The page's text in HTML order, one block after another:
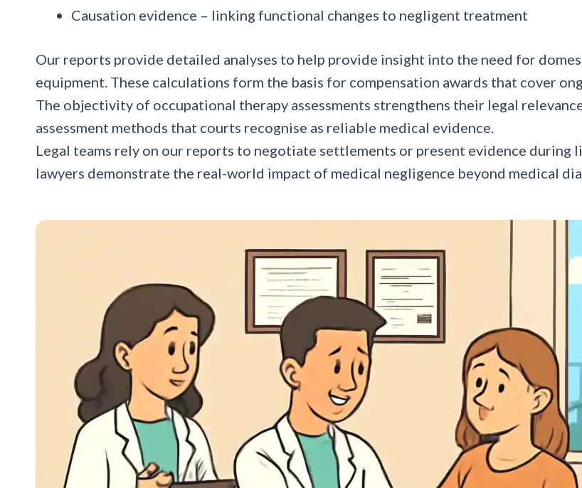
Causation evidence – linking functional changes to negligent treatment
Our reports provide detailed analyses to help provide insight into the need for
equipment. These calculations form the basis for compensation awards that cover
The objectivity of occupational therapy assessments strengthens their legal
assessment methods that courts recognise as reliable medical evidence.
Legal teams rely on our reports to negotiate settlements or present evidence
lawyers demonstrate the real-world impact of medical negligence beyond medical